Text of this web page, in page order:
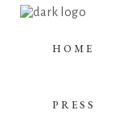
HOME
PRESS